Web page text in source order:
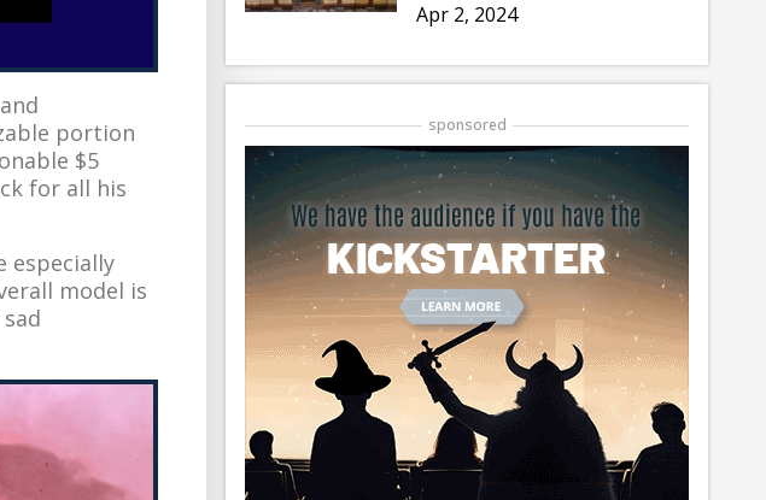
portion
$5
for all his
especially
model is
Apr 2, 2024
sponsored